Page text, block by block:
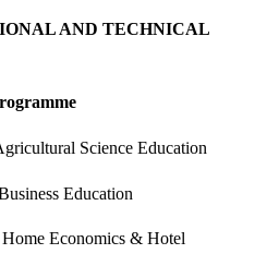
AND TECHNICAL
Science Education
Education
Economics & Hotel